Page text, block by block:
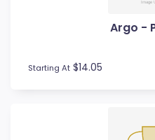
Argo -
Starting At $14.05